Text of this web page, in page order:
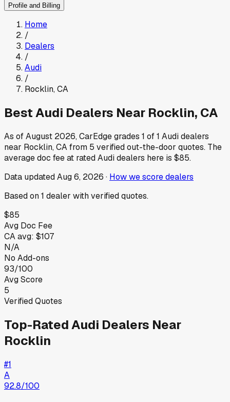
Profile and Billing
Home
/
Dealers
/
Audi
/
Rocklin,CA
BestAudi Dealers Near Rocklin, CA
As ofAugust 2026, CarEdge grades 1 of1 Audidealers
near Rocklin,CAfrom 5 verified out-the-door quotes. The
average doc fee at ratedAudidealers here is $85.
Data updatedAug 6, 2026 · How we score dealers
Based on1 dealer with verified quotes.
$85
Avg Doc Fee
CAavg: $107
N/A
No Add-ons
93/100
Avg Score
5
Verified Quotes
Top-RatedAudi Dealers Near
Rocklin
#1
A
92.8/100